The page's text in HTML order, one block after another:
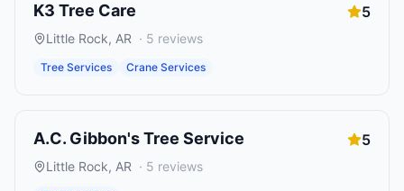
K3 Tree Care 5
Little Rock, AR · 5 reviews
Tree Services Crane Services
A.C. Gibbon's Tree Service 5
Little Rock, AR · 5 reviews